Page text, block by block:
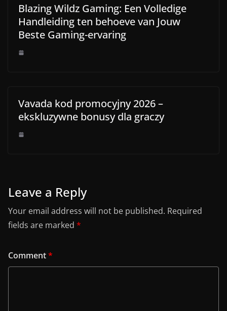
Blazing Wildz Gaming: Een Volledige
Handleiding ten behoeve van Jouw
Beste Gaming-ervaring
Vavada kod promocyjny 2026 –
ekskluzywne bonusy dla graczy
Leave a Reply
Your email address will not be published. Required
fields are marked *
Comment*